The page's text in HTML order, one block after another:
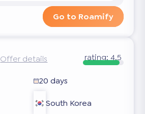
Go to Roamify
Offer details rating:4.5
20 days
South Korea